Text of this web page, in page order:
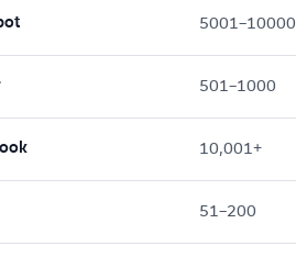
5001–10000
501–1000
10,001+
51–200